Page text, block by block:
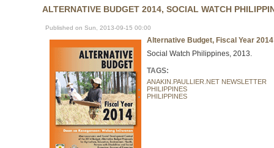
ALTERNATIVE BUDGET 2014, SOCIAL WATCH
Published on Sun, 2013-09-15 00:00
Alternative Budget, Fiscal Year 2014
Social Watch Philippines, 2013.
TAGS:
ANAKIN.PAULLIER.NET NEWSLETTER
PHILIPPINES
PHILIPPINES